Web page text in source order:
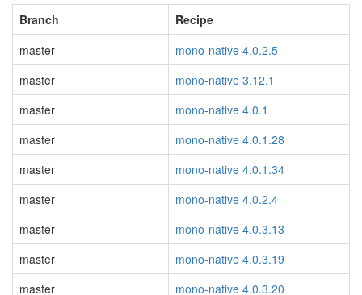
Branch
Recipe
master
mono-native 4.0.2.5
master
mono-native 3.12.1
master
mono-native 4.0.1
master
mono-native 4.0.1.28
master
mono-native 4.0.1.34
master
mono-native 4.0.2.4
master
mono-native 4.0.3.13
master
mono-native 4.0.3.19
master
mono-native 4.0.3.20